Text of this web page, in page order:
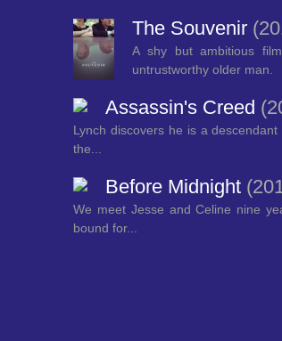
The Souvenir
A shy but ambitious
untrustworthy older man.
Assassin's Creed
Lynch discovers he is a
the...
Before Midnight
We meet Jesse and Celine nine
bound for...